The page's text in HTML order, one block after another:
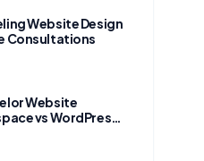
Website Design
Consultations
Website
vs WordPress